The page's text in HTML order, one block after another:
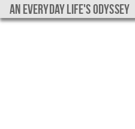
An everyday life's Odyssey